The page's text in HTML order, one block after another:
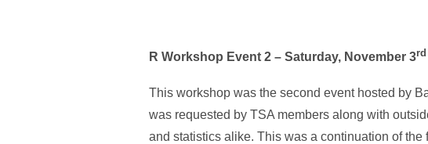
R Workshop Event 2 – Saturday, November 3rd
This workshop was the second event hosted by
was requested by TSA members along with
and statistics alike. This was a continuation of